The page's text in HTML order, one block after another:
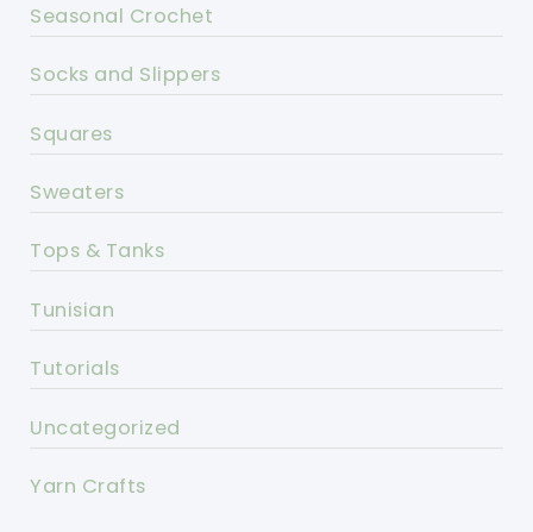
Seasonal Crochet
Socks and Slippers
Squares
Sweaters
Tops & Tanks
Tunisian
Tutorials
Uncategorized
Yarn Crafts